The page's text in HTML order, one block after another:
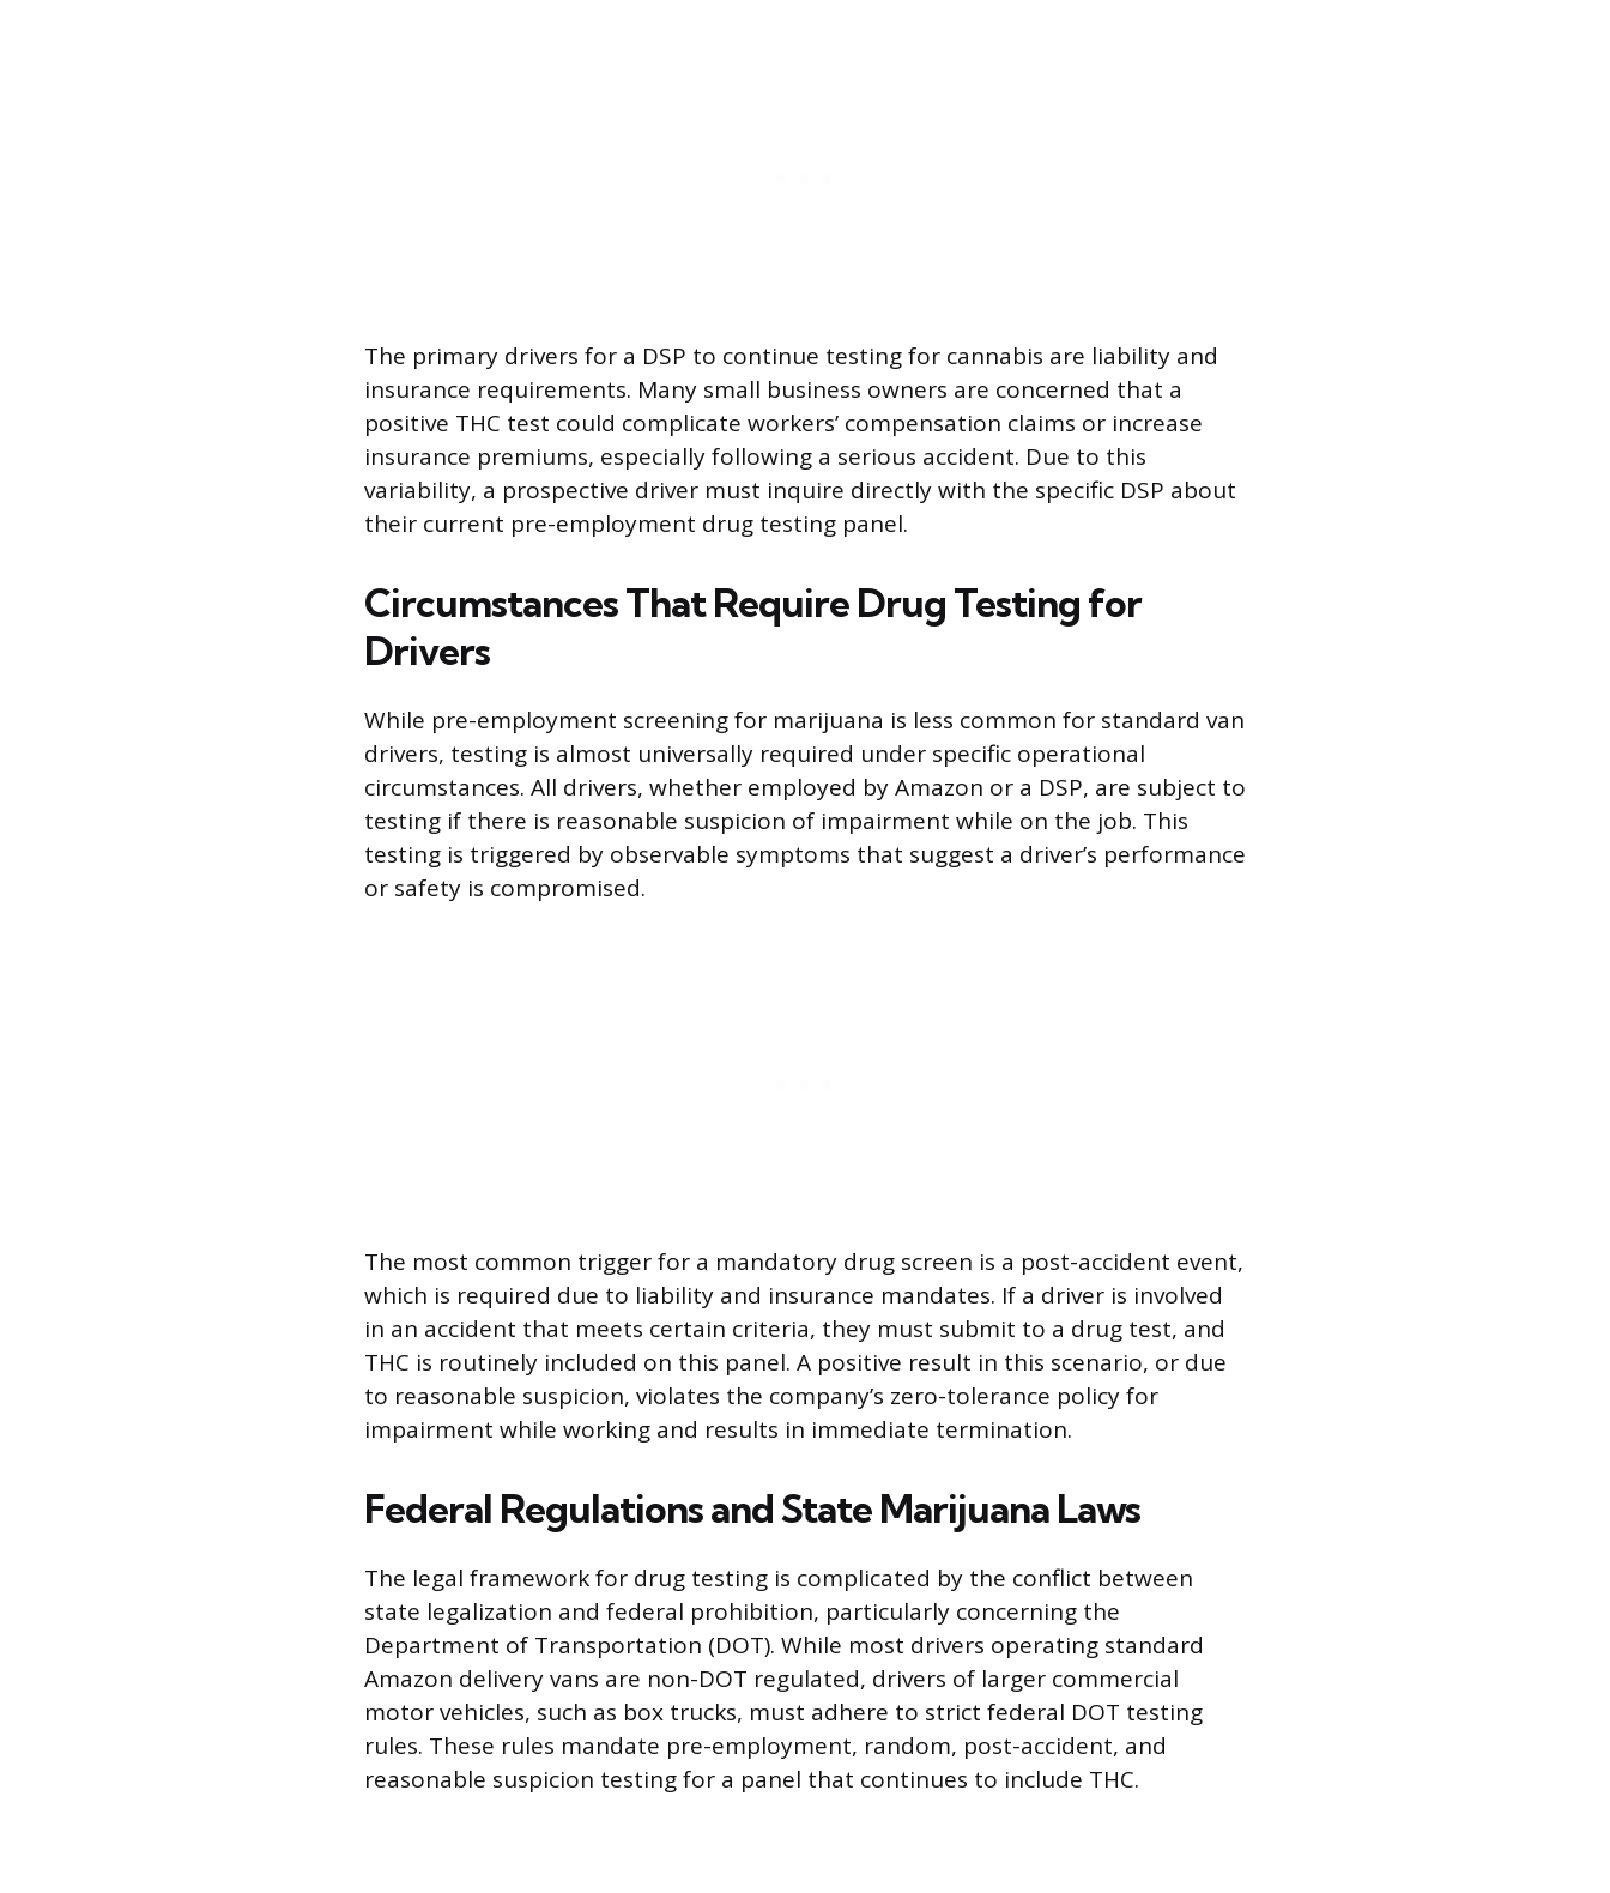
The primary drivers for a DSP to continue testing for cannabis are liability and
insurance requirements. Many small business owners are concerned that a
positive THC test could complicate workers’ compensation claims or increase
insurance premiums, especially following a serious accident. Due to this
variability, a prospective driver must inquire directly with the specific DSP about
their current pre-employment drug testing panel.
Circumstances That Require Drug Testing for
Drivers
While pre-employment screening for marijuana is less common for standard van
drivers, testing is almost universally required under specific operational
circumstances. All drivers, whether employed by Amazon or a DSP, are subject to
testing if there is reasonable suspicion of impairment while on the job. This
testing is triggered by observable symptoms that suggest a driver’s performance
or safety is compromised.
The most common trigger for a mandatory drug screen is a post-accident event,
which is required due to liability and insurance mandates. If a driver is involved
in an accident that meets certain criteria, they must submit to a drug test, and
THC is routinely included on this panel. A positive result in this scenario, or due
to reasonable suspicion, violates the company’s zero-tolerance policy for
impairment while working and results in immediate termination.
Federal Regulations and State Marijuana Laws
The legal framework for drug testing is complicated by the conflict between
state legalization and federal prohibition, particularly concerning the
Department of Transportation (DOT). While most drivers operating standard
Amazon delivery vans are non-DOT regulated, drivers of larger commercial
motor vehicles, such as box trucks, must adhere to strict federal DOT testing
rules. These rules mandate pre-employment, random, post-accident, and
reasonable suspicion testing for a panel that continues to include THC.